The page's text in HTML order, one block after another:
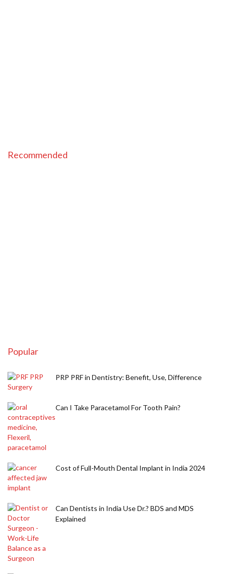
Recommended
Popular
PRP PRF in Dentistry: Benefit, Use, Difference
Can I Take Paracetamol For Tooth Pain?
Cost of Full-Mouth Dental Implant in India 2024
Can Dentists in India Use Dr.? BDS and MDS
Explained